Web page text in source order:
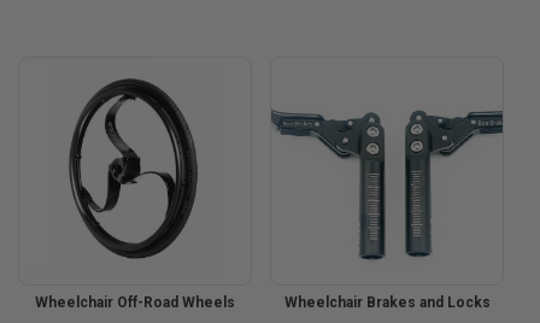
Wheelchair Off-Road Wheels Wheelchair Brakes and Locks